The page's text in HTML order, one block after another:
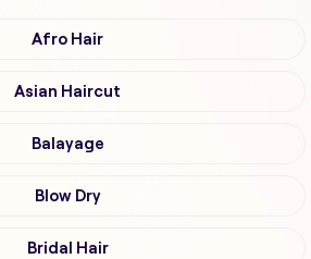
Afro Hair
Asian Haircut
Balayage
Blow Dry
Bridal Hair